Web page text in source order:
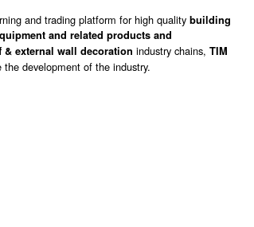
and trading platform for high quality building
and related products and
external wall decoration industry chains, TIM
development of the industry.